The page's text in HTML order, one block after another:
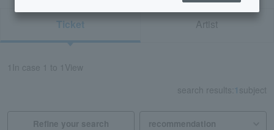
Ticket Artist
In case 1 to 1 View
search results: 1 subject
Refine your search